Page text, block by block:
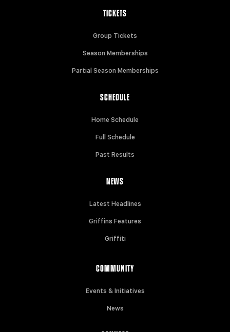
TICKETS
Group Tickets
Season Memberships
Partial Season Memberships
SCHEDULE
Home Schedule
Full Schedule
Past Results
NEWS
Latest Headlines
Griffins Features
Griffiti
COMMUNITY
Events & Initiatives
News